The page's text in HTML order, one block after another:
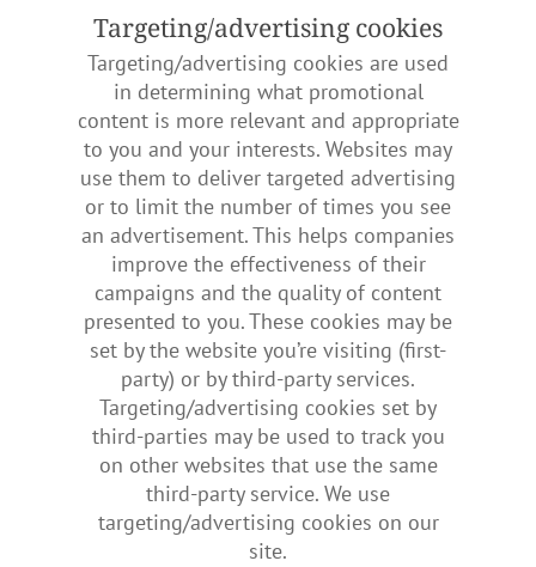
Targeting/advertising cookies
Targeting/advertising cookies are used
in determining what promotional
content is more relevant and appropriate
to you and your interests. Websites may
use them to deliver targeted advertising
or to limit the number of times you see
an advertisement. This helps companies
improve the effectiveness of their
campaigns and the quality of content
presented to you. These cookies may be
set by the website you’re visiting (first-
party) or by third-party services.
Targeting/advertising cookies set by
third-parties may be used to track you
on other websites that use the same
third-party service. We use
targeting/advertising cookies on our
site.